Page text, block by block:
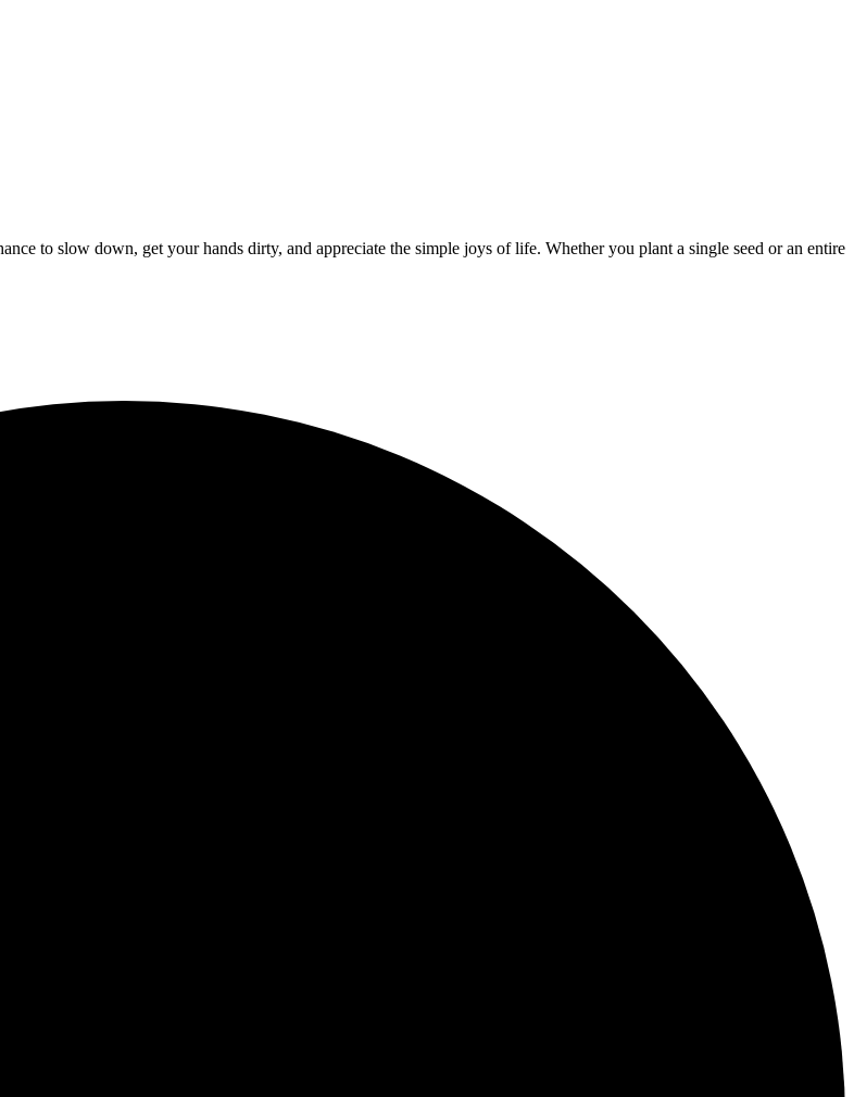
to slow down, get your hands dirty, and appreciate the simple joys of life. Whether you plant a single seed or an entire